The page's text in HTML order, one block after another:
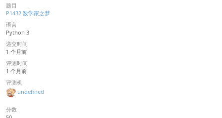
题目
P1432 数学家之梦
语言
Python 3
递交时间
1 个月前
评测时间
1 个月前
评测机
undefined
分数